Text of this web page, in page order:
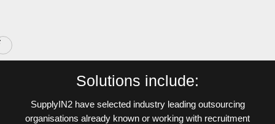
Slide 2 of 10.
Solutions include:
SupplyIN2 have selected industry leading outsourcing
organisations already known or working with recruitment